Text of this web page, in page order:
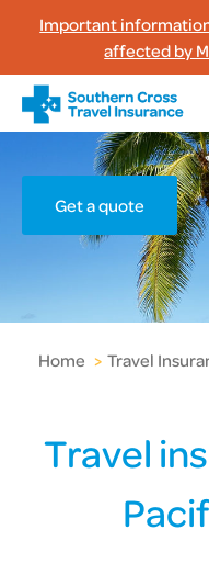
Important
affected by
Get a quote
Home > Travel
Travel